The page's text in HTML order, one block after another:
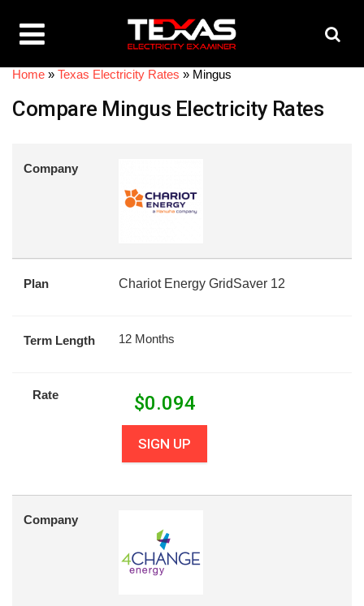
Home » Texas Electricity Rates » Mingus
Compare Mingus Electricity Rates
Company
Plan Chariot Energy GridSaver 12
Term Length 12 Months
Rate $0.094
SIGN UP
Company